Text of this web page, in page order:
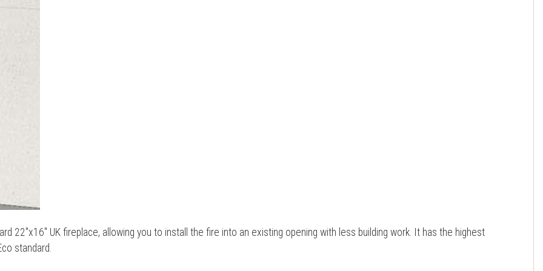
22"x16" UK fireplace, allowing you to install the fire into an existing opening with less building work. It has the highest
standard.